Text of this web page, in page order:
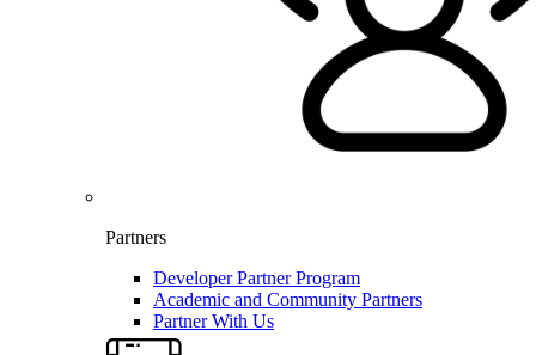
Partners
Developer Partner Program
Academic and Community Partners
Partner With Us